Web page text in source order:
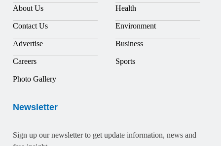
About Us
Contact Us
Advertise
Careers
Photo Gallery
Health
Environment
Business
Sports
Newsletter
Sign up our newsletter to get update information, news and